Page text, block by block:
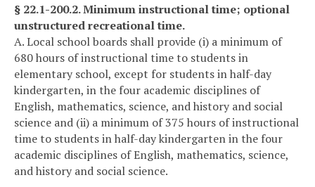
§ 22.1-200.2. Minimum instructional time; optional
unstructured recreational time.
A. Local school boards shall provide (i) a minimum of
680 hours of instructional time to students in
elementary school, except for students in half-day
kindergarten, in the four academic disciplines of
English, mathematics, science, and history and social
science and (ii) a minimum of 375 hours of instructional
time to students in half-day kindergarten in the four
academic disciplines of English, mathematics, science,
and history and social science.